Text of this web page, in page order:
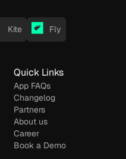
Kite Fly
Quick Links
App FAQs
Changelog
Partners
About us
Career
Book a Demo